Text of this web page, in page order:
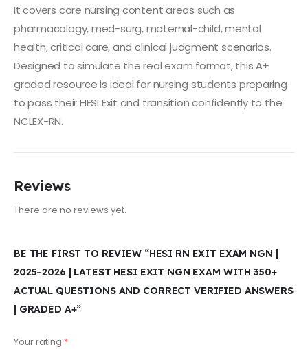
It covers core nursing content areas such as
pharmacology, med-surg, maternal-child, mental
health, critical care, and clinical judgment scenarios.
Designed to simulate the real exam format, this A+
graded resource is ideal for nursing students preparing
to pass their HESI Exit and transition confidently to the
NCLEX-RN.
Reviews
There are no reviews yet.
BE THE FIRST TO REVIEW “HESI RN EXIT EXAM NGN |
2025–2026 | LATEST HESI EXIT NGN EXAM WITH 350+
ACTUAL QUESTIONS AND CORRECT VERIFIED ANSWERS
| GRADED A+”
Your rating *